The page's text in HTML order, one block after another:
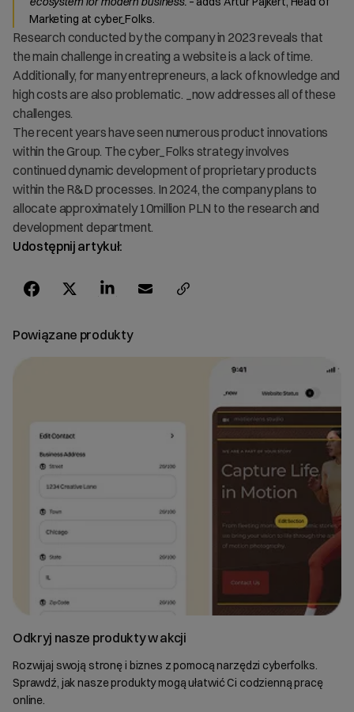
Udostępnij artykuł:
Powiązane produkty
Odkryj nasze produkty w akcji
Rozwijaj swoją stronę i biznes z pomocą narzędzi cyberfolks.
Sprawdź, jak nasze produkty mogą ułatwić Ci codzienną pracę
online.
Marketing at cyber_Folks.
Research conducted by the company in 2023 reveals that
the main challenge in creating a website is a lack of time.
Additionally, for many entrepreneurs, a lack of knowledge and
high costs are also problematic. _now addresses all of these
challenges.
The recent years have seen numerous product innovations
within the Group. The cyber_Folks strategy involves
continued dynamic development of proprietary products
within the R&D processes. In 2024, the company plans to
allocate approximately 10million PLN to the research and
development department.